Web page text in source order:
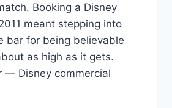
Booking a Disney
meant stepping into
bar for being believable
as high as it gets.
— Disney commercial